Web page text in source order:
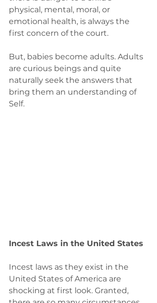
physical, mental, moral, or
emotional health, is always the
first concern of the court.
But, babies become adults. Adults
are curious beings and quite
naturally seek the answers that
bring them an understanding of
Self.
Incest Laws in the United States
Incest laws as they exist in the
United States of America are
shocking at first look. Granted,